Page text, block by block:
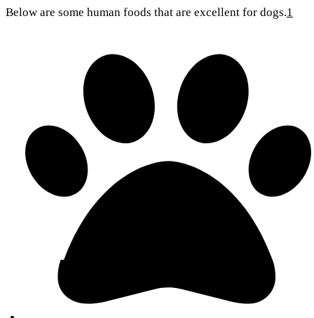
Below are some human foods that are excellent for dogs.1